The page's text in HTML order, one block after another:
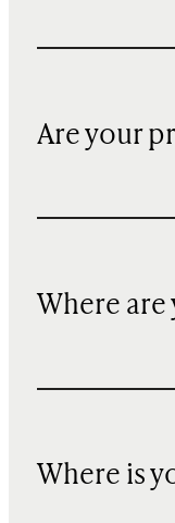
Are your
Where
Where is